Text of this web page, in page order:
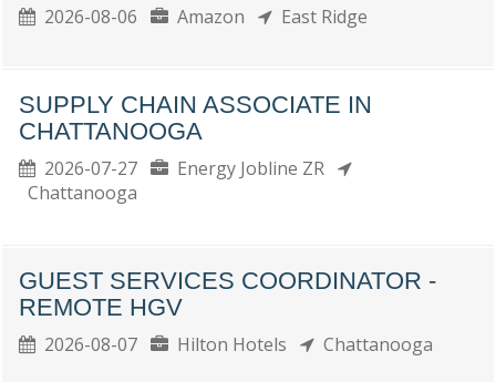
2026-08-06 Amazon East Ridge
SUPPLY CHAIN ASSOCIATE IN
CHATTANOOGA
2026-07-27
Energy Jobline ZR
Chattanooga
GUEST SERVICES COORDINATOR -
REMOTE HGV
2026-08-07 Hilton Hotels Chattanooga